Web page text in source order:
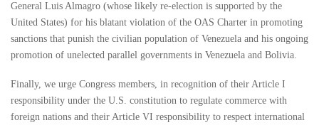
General Luis Almagro (whose likely re-election is supported by the
United States) for his blatant violation of the OAS Charter in promoting
sanctions that punish the civilian population of Venezuela and his ongoing
promotion of unelected parallel governments in Venezuela and Bolivia.
Finally, we urge Congress members, in recognition of their Article I
responsibility under the U.S. constitution to regulate commerce with
foreign nations and their Article VI responsibility to respect international